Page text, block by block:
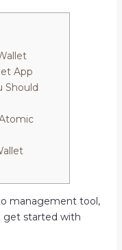
App
Should
management tool,
get started with